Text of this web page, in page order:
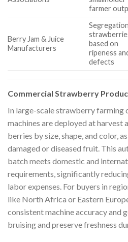
farmer
Berry Jam & Juice
Manufacturers
based on
ripeness
defects
Commercial Strawberry
In large-scale strawberry farming
machines are deployed at harvest
berries by size, shape, and color,
damaged or diseased fruit. This
batch meets domestic and
requirements, significantly
labor expenses. For buyers in
like North Africa or Eastern
consistent machine accuracy and
bruising and preserve freshness